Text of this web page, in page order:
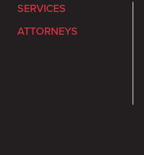
SERVICES
ATTORNEYS